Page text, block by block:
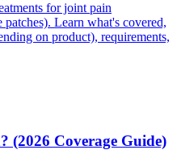
for joint pain
Learn what's covered,
on product), requirements,
(2026 Coverage Guide)